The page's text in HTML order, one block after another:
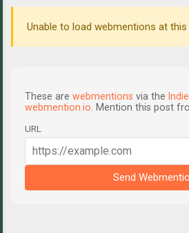
Unable to load webmentions at this
These are webmentions via the
webmention.io . Mention this post
URL
Send